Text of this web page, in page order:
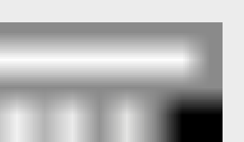
that Deep Throat was Richard
the source of this claim was a senior
pointed out in Katharine the Great :
to rely heavily upon the counsel of